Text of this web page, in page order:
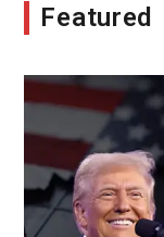
Featured